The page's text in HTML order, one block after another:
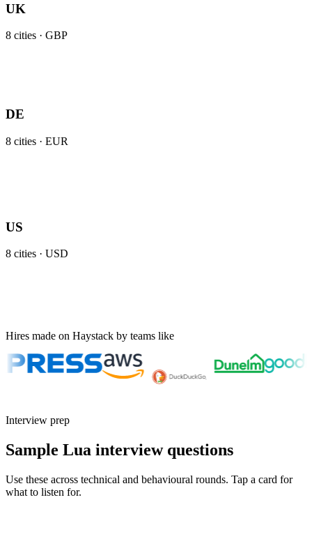
UK
8 cities · GBP
DE
8 cities · EUR
US
8 cities · USD
Hires made on Haystack by teams like
Interview prep
Sample Lua interview questions
Use these across technical and behavioural rounds. Tap a card for
what to listen for.